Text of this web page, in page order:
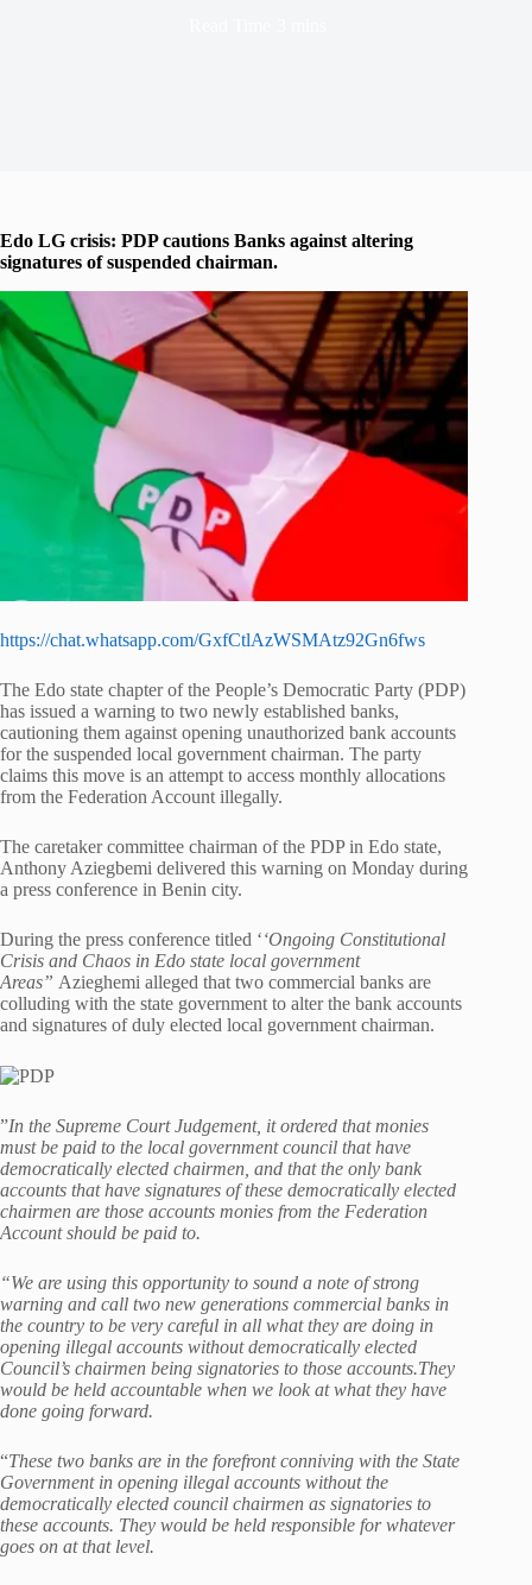
Edo LG crisis: PDP cautions Banks against altering
signatures of suspended chairman.
https://chat.whatsapp.com/GxfCtlAzWSMAtz92Gn6fws
The Edo state chapter of the People’s Democratic Party (PDP)
has issued a warning to two newly established banks,
cautioning them against opening unauthorized bank accounts
for the suspended local government chairman. The party
claims this move is an attempt to access monthly allocations
from the Federation Account illegally.
The caretaker committee chairman of the PDP in Edo state,
Anthony Aziegbemi delivered this warning on Monday during
a press conference in Benin city.
During the press conference titled ‘‘Ongoing Constitutional
Crisis and Chaos in Edo state local government
Areas” Azieghemi alleged that two commercial banks are
colluding with the state government to alter the bank accounts
and signatures of duly elected local government chairman.
”In the Supreme Court Judgement, it ordered that monies
must be paid to the local government council that have
democratically elected chairmen, and that the only bank
accounts that have signatures of these democratically elected
chairmen are those accounts monies from the Federation
Account should be paid to.
“We are using this opportunity to sound a note of strong
warning and call two new generations commercial banks in
the country to be very careful in all what they are doing in
opening illegal accounts without democratically elected
Council’s chairmen being signatories to those accounts.They
would be held accountable when we look at what they have
done going forward.
“These two banks are in the forefront conniving with the State
Government in opening illegal accounts without the
democratically elected council chairmen as signatories to
these accounts. They would be held responsible for whatever
goes on at that level.